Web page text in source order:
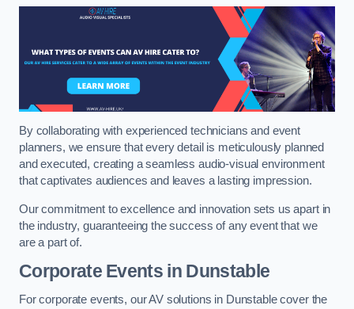
By collaborating with experienced technicians and event
planners, we ensure that every detail is meticulously planned
and executed, creating a seamless audio-visual environment
that captivates audiences and leaves a lasting impression.
Our commitment to excellence and innovation sets us apart in
the industry, guaranteeing the success of any event that we
are a part of.
Corporate Events in Dunstable
For corporate events, our AV solutions in Dunstable cover the